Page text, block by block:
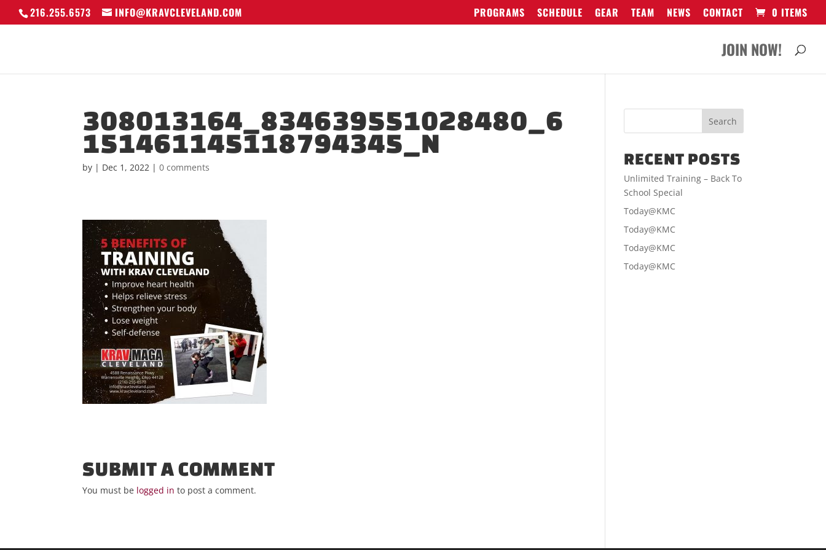
216.255.6573 INFO@KRAVCLEVELAND.COM PROGRAMS SCHEDULE GEAR TEAM NEWS CONTACT 0 ITEMS
JOIN NOW!
308013164_834639551028480_6
151461145118794345_N
by | Dec 1, 2022 |0 comments
SUBMIT A COMMENT
You must be logged in to post a comment.
RECENT POSTS
Unlimited Training – Back To
School Special
Today@KMC
Today@KMC
Today@KMC
Today@KMC